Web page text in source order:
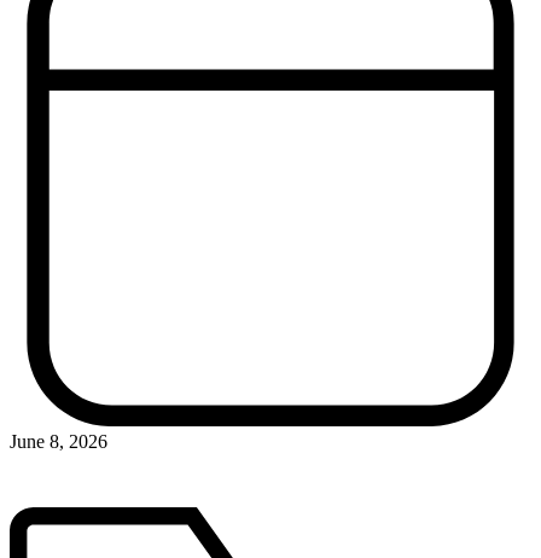
June 8, 2026